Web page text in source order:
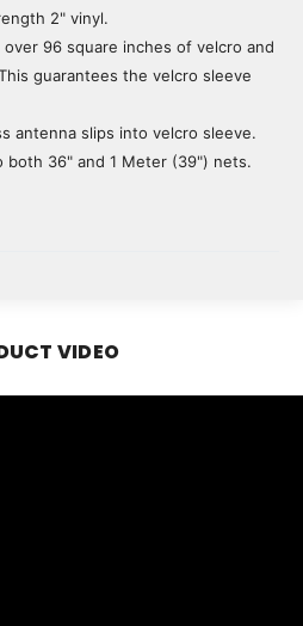
2" vinyl.
over 96 square inches of velcro and
guarantees the velcro sleeve
antenna slips into velcro sleeve.
both 36" and 1 Meter (39") nets.
VIDEO